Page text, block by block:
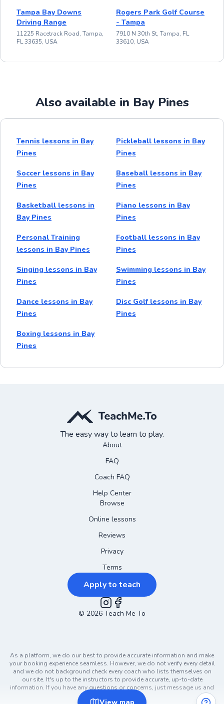
Tampa Bay Downs
Driving Range
11225 Racetrack Road, Tampa,
FL 33635, USA
Rogers Park Golf Course
- Tampa
7910 N 30th St, Tampa, FL
33610, USA
Also available in Bay Pines
Tennis lessons in Bay
Pines
Pickleball lessons in Bay
Pines
Soccer lessons in Bay
Pines
Baseball lessons in Bay
Pines
Basketball lessons in
Bay Pines
Piano lessons in Bay
Pines
Personal Training
lessons in Bay Pines
Football lessons in Bay
Pines
Singing lessons in Bay
Pines
Swimming lessons in Bay
Pines
Dance lessons in Bay
Pines
Disc Golf lessons in Bay
Pines
Boxing lessons in Bay
Pines
The easy way to learn to play.
About
FAQ
Coach FAQ
Help Center
Browse
Online lessons
Reviews
Privacy
Terms
Apply to teach
Instagram
Facebook
© 2026 Teach Me To
As a platform, we do our best to provide accurate information and make
your booking experience seamless. However, we do not verify every detail
and we do not background check every coach who lists themselves on
our site. It's up to the instructors to provide accurate, up-to-date
information. If you have any questions or concerns, just message us and